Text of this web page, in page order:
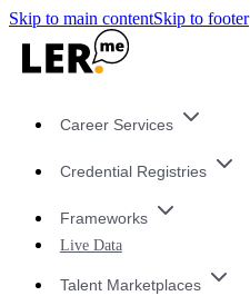
Skip to main contentSkip to footer
Career Services
Credential Registries
Frameworks
Live Data
Talent Marketplaces